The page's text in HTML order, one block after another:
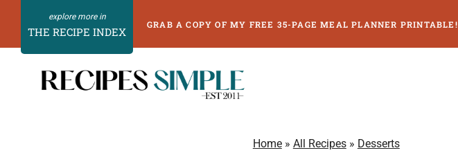
THE RECIPE INDEX
GRAB A COPY OF MY FREE 35-PAGE MEAL PLANNER PRINTABLE!
Home» All Recipes» Desserts